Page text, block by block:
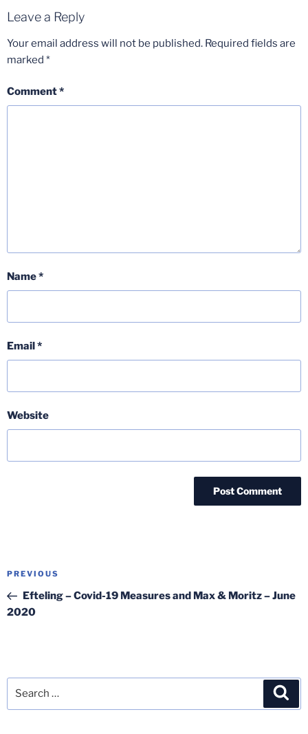
Leave a Reply
Your email address will not be published. Required fields are
marked *
Comment*
Name*
Email*
Website
Post
Previous
Post
PREVIOUS
Efteling – Covid-19 Measures and Max & Moritz – June
2020